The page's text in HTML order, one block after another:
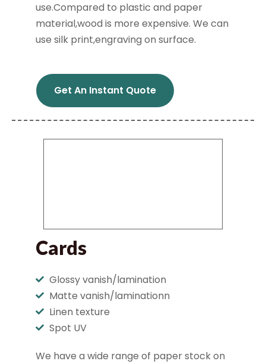
use.Compared to plastic and paper
material,wood is more expensive. We can
use silk print,engraving on surface.
Get An Instant Quote
Cards
Glossy vanish/lamination
Matte vanish/laminationn
Linen texture
Spot UV
We have a wide range of paper stock on